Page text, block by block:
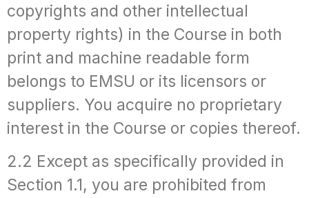
copyrights and other intellectual
property rights) in the Course in both
print and machine readable form
belongs to EMSU or its licensors or
suppliers. You acquire no proprietary
interest in the Course or copies thereof.
2.2 Except as specifically provided in
Section 1.1, you are prohibited from